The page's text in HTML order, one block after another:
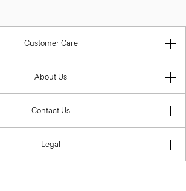
Customer Care
About Us
Contact Us
Legal